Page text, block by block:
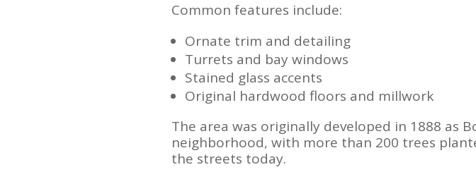
Common features include:
Ornate trim and detailing
Turrets and bay windows
Stained glass accents
Original hardwood floors and millwork
The area was originally developed in 1888 as
neighborhood, with more than 200 trees
the streets today.